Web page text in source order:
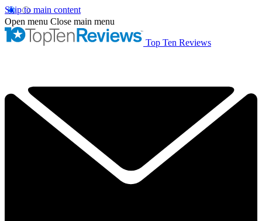
Skip to main content
Open menu Close main menu
Top Ten Reviews